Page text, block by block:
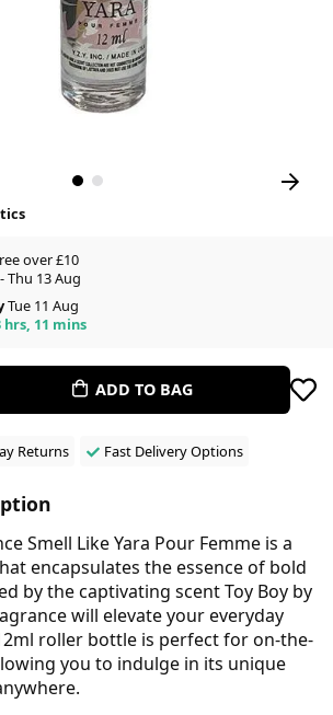
over £10
Thu 13 Aug
Tue 11 Aug
11 mins
ADD TO BAG
Returns Fast Delivery Options
Smell Like Yara Pour Femme is a
encapsulates the essence of bold
by the captivating scent Toy Boy by
will elevate your everyday
roller bottle is perfect for on-the-
you to indulge in its unique